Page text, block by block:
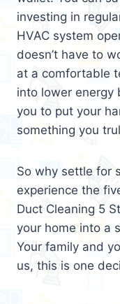
investing in
HVAC system
doesn’t have to
at a comfortable
into lower energy
you to put your
something you
So why settle for
experience the
Duct Cleaning 5
your home into a
Your family and
us, this is one